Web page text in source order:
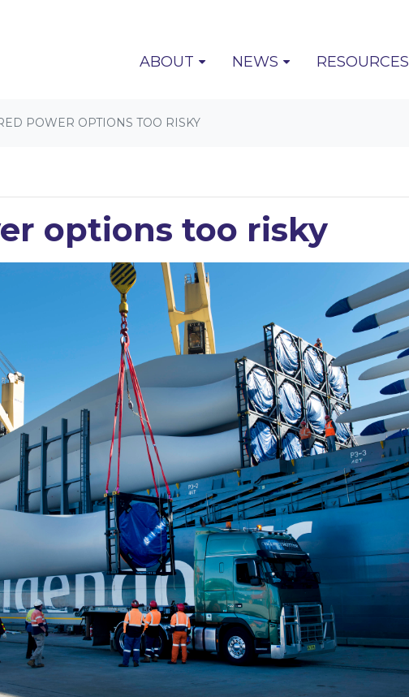
ABOUT NEWS (CURRENT)
RESOURCES
POWER OPTIONS TOO RISKY
options too risky